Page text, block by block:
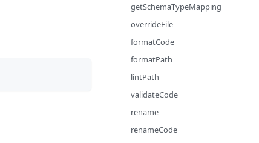
getSchemaTypeMapping
overrideFile
formatCode
formatPath
lintPath
validateCode
rename
renameCode